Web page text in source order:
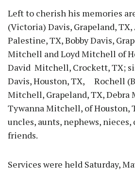
Left to cherish his memories
(Victoria) Davis, Grapeland,
Palestine, TX, Bobby Davis,
Mitchell and Loyd Mitchell of
David Mitchell, Crockett, TX;
Davis, Houston, TX, Rochell
Mitchell, Grapeland, TX, Debra
Tywanna Mitchell, of Houston,
uncles, aunts, nephews, nieces,
friends.
Services were held Saturday,